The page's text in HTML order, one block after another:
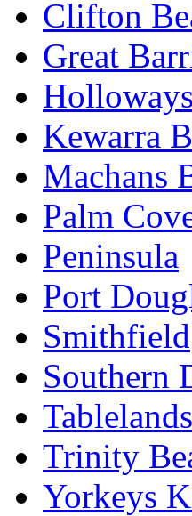
Clifton
Great
Kewarra
Machans
Palm
Peninsula
Port
Smithfield
Southern
Tablelands
Trinity
Yorkeys